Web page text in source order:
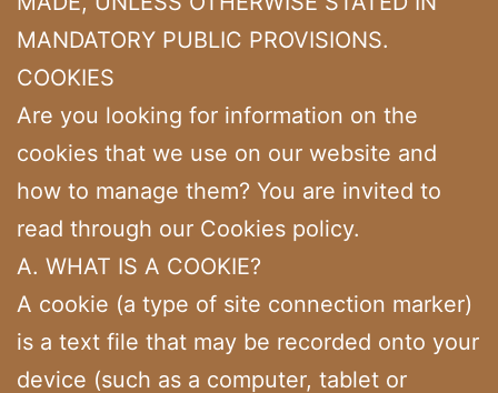
MANDATORY PUBLIC PROVISIONS.
COOKIES
Are you looking for information on the
cookies that we use on our website and
how to manage them? You are invited to
read through our Cookies policy.
A. WHAT IS A COOKIE?
A cookie (a type of site connection marker)
is a text file that may be recorded onto your
device (such as a computer, tablet or